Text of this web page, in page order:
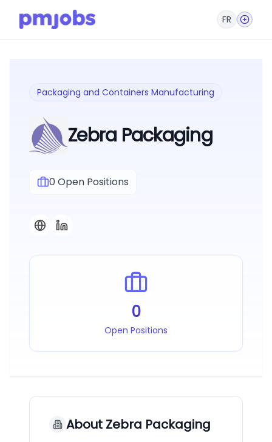
FR
Packaging and Containers Manufacturing
Zebra Packaging
0 Open Positions
0
Open Positions
About Zebra Packaging